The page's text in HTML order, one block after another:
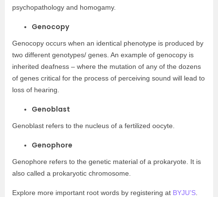
psychopathology and homogamy.
Genocopy
Genocopy occurs when an identical phenotype is produced by
two different genotypes/ genes. An example of genocopy is
inherited deafness – where the mutation of any of the dozens
of genes critical for the process of perceiving sound will lead to
loss of hearing.
Genoblast
Genoblast refers to the nucleus of a fertilized oocyte.
Genophore
Genophore refers to the genetic material of a prokaryote. It is
also called a prokaryotic chromosome.
Explore more important root words by registering at BYJU’S